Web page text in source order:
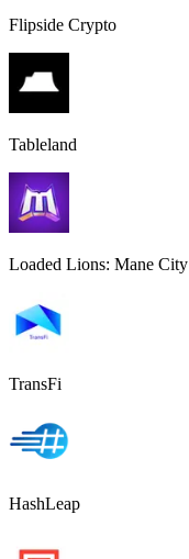
Flipside Crypto
Tableland
Loaded Lions: Mane City
TransFi
HashLeap